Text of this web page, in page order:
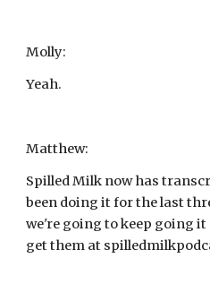
Molly:
Yeah.
Matthew:
Spilled Milk now has
been doing it for the last
we're going to keep going it
get them at